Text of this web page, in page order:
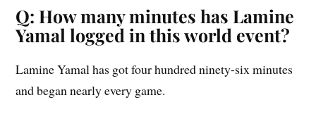
Q: How many minutes has Lamine
Yamal logged in this world event?
Lamine Yamal has got four hundred ninety-six minutes
and began nearly every game.